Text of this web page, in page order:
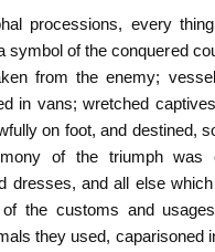
processions, every
symbol of the conquered
from the enemy;
in vans; wretched
on foot, and destined,
of the triumph was
dresses, and all else
the customs and
they used, caparisoned